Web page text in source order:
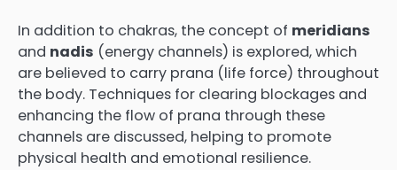
In addition to chakras, the concept of meridians
and nadis (energy channels) is explored, which
are believed to carry prana (life force) throughout
the body. Techniques for clearing blockages and
enhancing the flow of prana through these
channels are discussed, helping to promote
physical health and emotional resilience.